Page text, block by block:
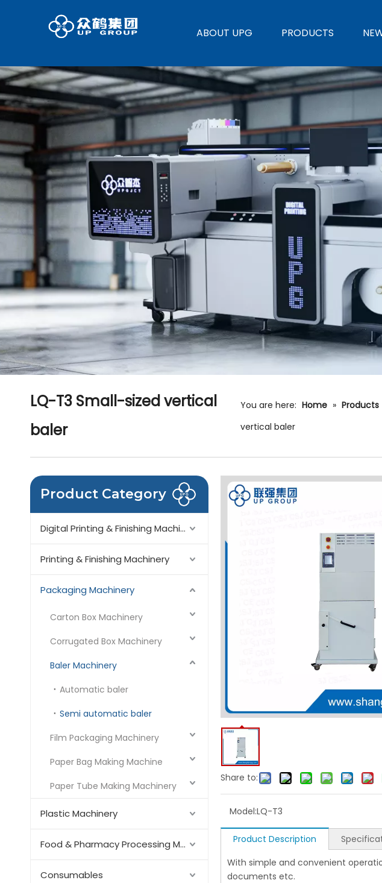
ABOUT UPG PRODUCTS
LQ-T3 Small-sized vertical
baler
You are here: Home » Products
vertical baler
Product Category
Digital Printing & Finishing Machinery
Printing & Finishing Machinery
Packaging Machinery
Carton Box Machinery
Corrugated Box Machinery
Baler Machinery
Automatic baler
Semi automatic baler
Film Packaging Machinery
Paper Bag Making Machine
Paper Tube Making Machinery
Plastic Machinery
Food & Pharmacy Processing Machinery
Consumables
Share to:
Model:LQ-T3
Product Description
With simple and convenient
documents etc.